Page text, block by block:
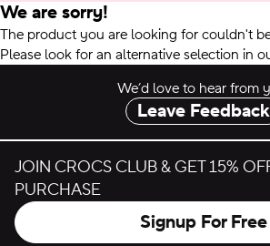
We are sorry!
The product you are looking for couldn't
Please look for an alternative selection in
We’d love to hear from
Leave Feedback
JOIN CROCS CLUB & GET 15%
PURCHASE
Signup For Free